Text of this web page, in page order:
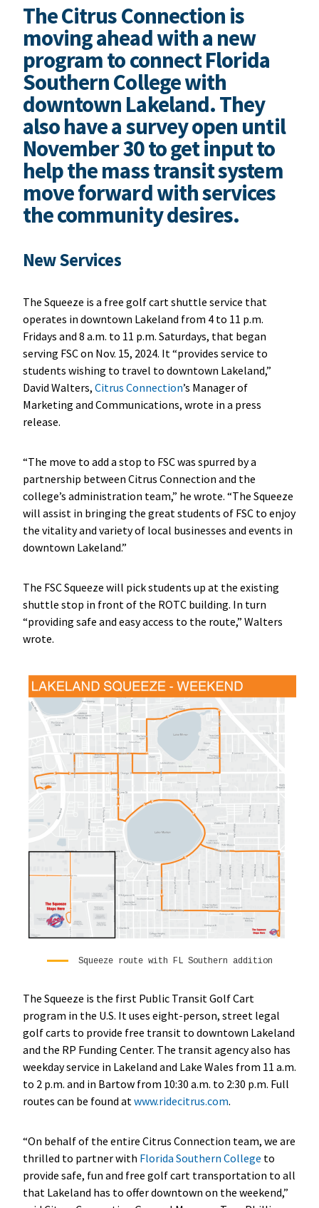
The Citrus Connection is
moving ahead with a new
program to connect Florida
Southern College with
downtown Lakeland. They
also have a survey open until
November 30 to get input to
help the mass transit system
move forward with services
the community desires.
New Services
The Squeeze is a free golf cart shuttle service that
operates in downtown Lakeland from 4 to 11 p.m.
Fridays and 8 a.m. to 11 p.m. Saturdays, that began
serving FSC on Nov. 15, 2024. It “provides service to
students wishing to travel to downtown Lakeland,”
David Walters, Citrus Connection’s Manager of
Marketing and Communications, wrote in a press
release.
“The move to add a stop to FSC was spurred by a
partnership between Citrus Connection and the
college’s administration team,” he wrote. “The Squeeze
will assist in bringing the great students of FSC to enjoy
the vitality and variety of local businesses and events in
downtown Lakeland.”
The FSC Squeeze will pick students up at the existing
shuttle stop in front of the ROTC building. In turn
“providing safe and easy access to the route,” Walters
wrote.
Squeeze route with FL Southern addition
The Squeeze is the first Public Transit Golf Cart
program in the U.S. It uses eight-person, street legal
golf carts to provide free transit to downtown Lakeland
and the RP Funding Center. The transit agency also has
weekday service in Lakeland and Lake Wales from 11 a.m.
to 2 p.m. and in Bartow from 10:30 a.m. to 2:30 p.m. Full
routes can be found at www.ridecitrus.com.
“On behalf of the entire Citrus Connection team, we are
thrilled to partner with Florida Southern College to
provide safe, fun and free golf cart transportation to all
that Lakeland has to offer downtown on the weekend,”